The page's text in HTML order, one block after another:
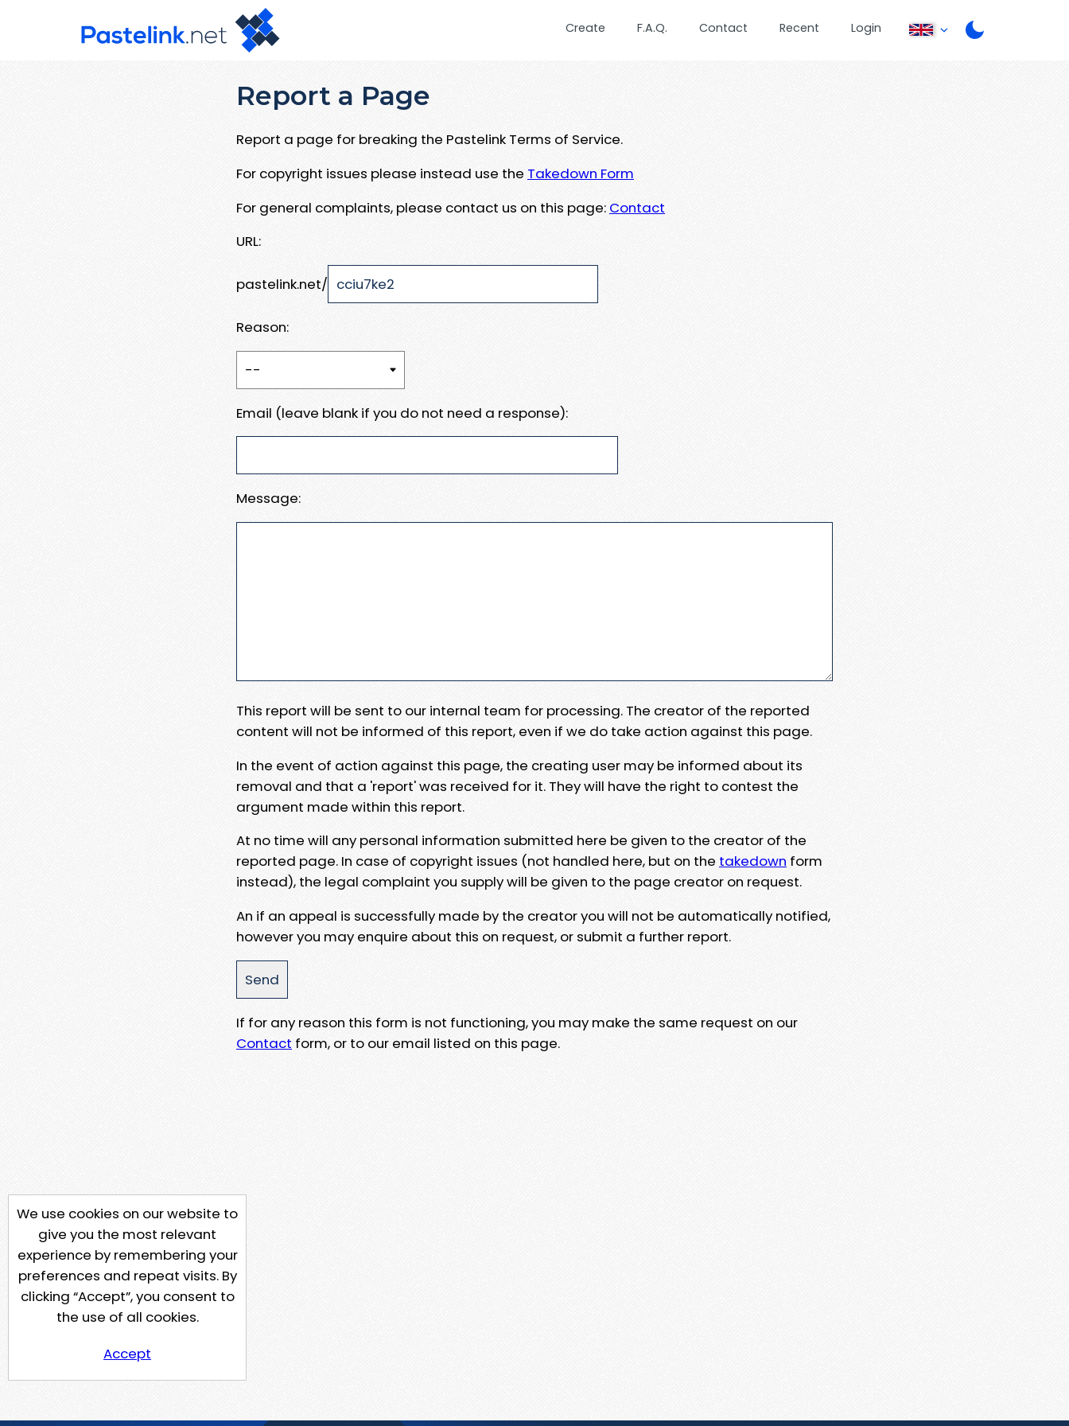
Create F.A.Q. Contact Recent Login
Report a Page
Report a page for breaking the Pastelink Terms of Service.
For copyright issues please instead use the Takedown Form
For general complaints, please contact us on this page: Contact
URL:
pastelink.net/
Reason:
Email (leave blank if you do not need a response):
Message:
This report will be sent to our internal team for processing. The creator of the reported
content will not be informed of this report, even if we do take action against this page.
In the event of action against this page, the creating user may be informed about its
removal and that a 'report' was received for it. They will have the right to contest the
argument made within this report.
At no time will any personal information submitted here be given to the creator of the
reported page. In case of copyright issues (not handled here, but on the takedown form
instead), the legal complaint you supply will be given to the page creator on request.
An if an appeal is successfully made by the creator you will not be automatically notified,
however you may enquire about this on request, or submit a further report.
If for any reason this form is not functioning, you may make the same request on our
Contact form, or to our email listed on this page.
We use cookies on our website to
give you the most relevant
experience by remembering your
preferences and repeat visits. By
clicking “Accept”, you consent to
the use of all cookies.
Accept